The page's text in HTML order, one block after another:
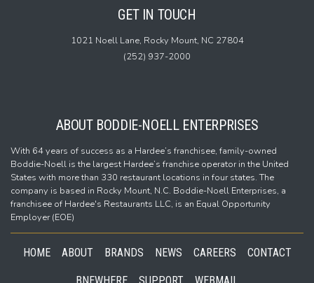
ABOUT BODDIE-NOELL ENTERPRISES
With 64 years of success as a Hardee’s franchisee, family-owned
Boddie-Noell is the largest Hardee’s franchise operator in the United
States with more than 330 restaurant locations in four states. The
company is based in Rocky Mount, N.C. Boddie-Noell Enterprises, a
franchisee of Hardee's Restaurants LLC, is an Equal Opportunity
Employer (EOE)
GET IN TOUCH
1021 Noell Lane, Rocky Mount, NC 27804
(252) 937-2000
HOME ABOUT BRANDS NEWS CAREERS CONTACT
BNEWHERE SUPPORT WEBMAIL